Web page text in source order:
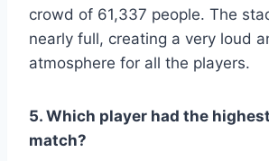
crowd of 61,337 people. The
nearly full, creating a very loud
atmosphere for all the players.
5. Which player had the
match?